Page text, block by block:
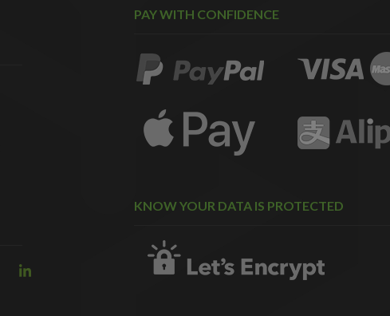
PAY WITH CONFIDENCE
KNOW YOUR DATA IS PROTECTED